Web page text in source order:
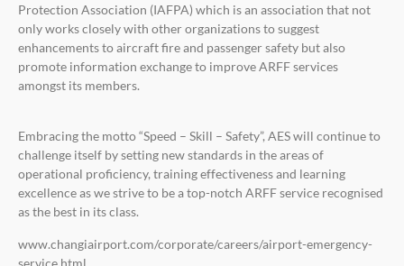
Protection Association (IAFPA) which is an association that not
only works closely with other organizations to suggest
enhancements to aircraft fire and passenger safety but also
promote information exchange to improve ARFF services
amongst its members.
Embracing the motto “Speed – Skill – Safety”, AES will continue to
challenge itself by setting new standards in the areas of
operational proficiency, training effectiveness and learning
excellence as we strive to be a top-notch ARFF service recognised
as the best in its class.
www.changiairport.com/corporate/careers/airport-emergency-
service.html